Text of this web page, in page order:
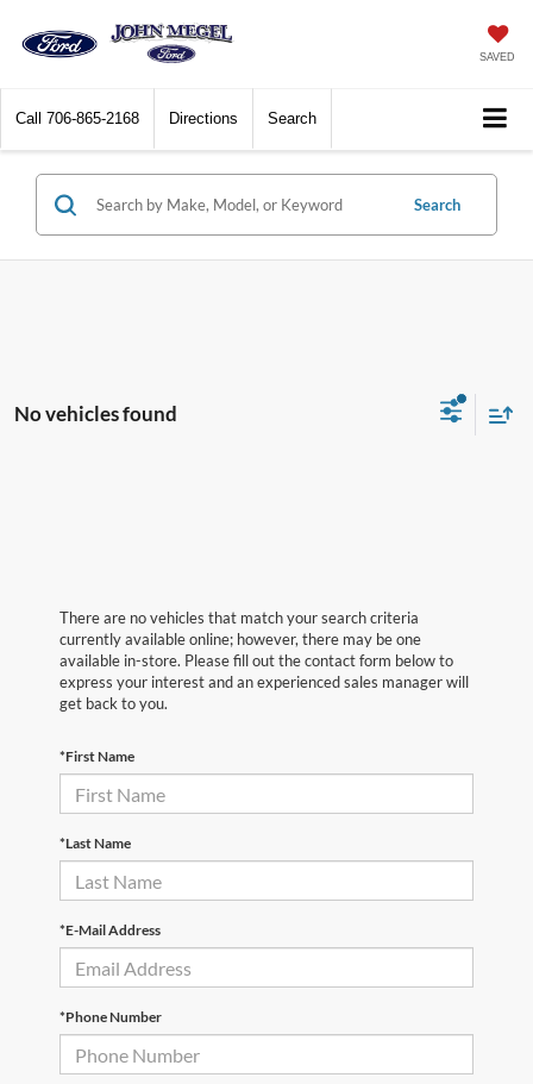
SAVED
Call 706-865-2168 Directions Search
Search
No vehicles found
There are no vehicles that match your search criteria
currently available online; however, there may be one
available in-store. Please fill out the contact form below to
express your interest and an experienced sales manager will
get back to you.
*First Name
*Last Name
*E-Mail Address
*Phone Number